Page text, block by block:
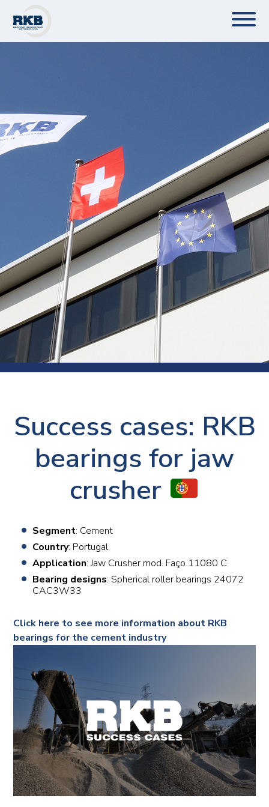
Success cases: RKB
bearings for jaw
crusher
Segment: Cement
Country: Portugal
Application: Jaw Crusher mod. Faço 11080 C
Bearing designs: Spherical roller bearings 24072
CAC3W33
Click here to see more information about RKB
bearings for the cement industry